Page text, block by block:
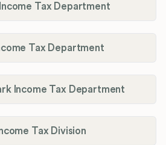
Tax Department
Tax Department
Income Tax Department
Tax Division